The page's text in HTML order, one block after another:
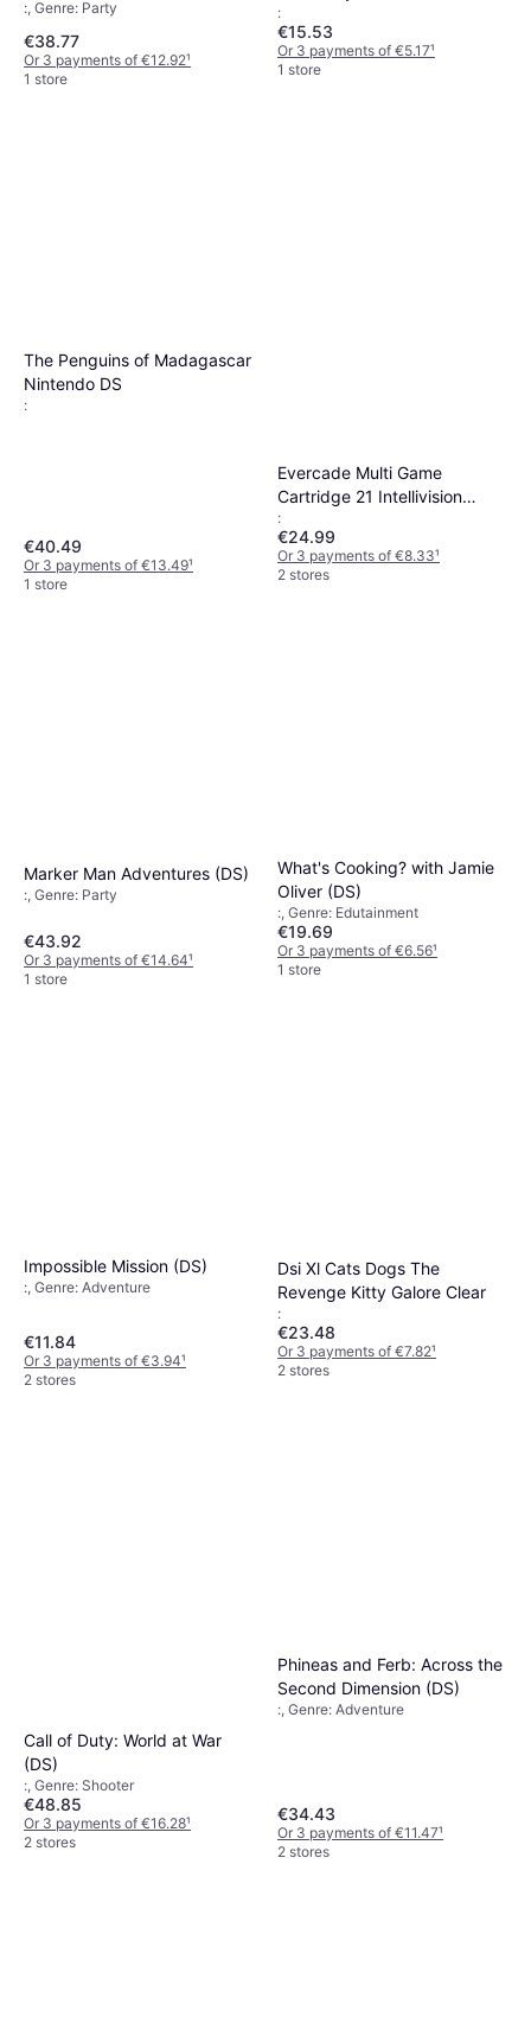
:, Genre: Party
€38.77
Or 3 payments of €12.92¹
1 store
:
€15.53
Or 3 payments of €5.17¹
1 store
The Penguins of Madagascar
Nintendo DS
:
€40.49
Or 3 payments of €13.49¹
1 store
Evercade Multi Game
Cartridge 21 Intellivision
Collection 1
:
€24.99
Or 3 payments of €8.33¹
2 stores
Marker Man Adventures (DS)
:, Genre: Party
€43.92
Or 3 payments of €14.64¹
1 store
What's Cooking? with Jamie
Oliver (DS)
:, Genre: Edutainment
€19.69
Or 3 payments of €6.56¹
1 store
Impossible Mission (DS)
:, Genre: Adventure
€11.84
Or 3 payments of €3.94¹
2 stores
Dsi Xl Cats Dogs The
Revenge Kitty Galore Clear
:
€23.48
Or 3 payments of €7.82¹
2 stores
Call of Duty: World at War
(DS)
:, Genre: Shooter
€48.85
Or 3 payments of €16.28¹
2 stores
Phineas and Ferb: Across the
Second Dimension (DS)
:, Genre: Adventure
€34.43
Or 3 payments of €11.47¹
2 stores